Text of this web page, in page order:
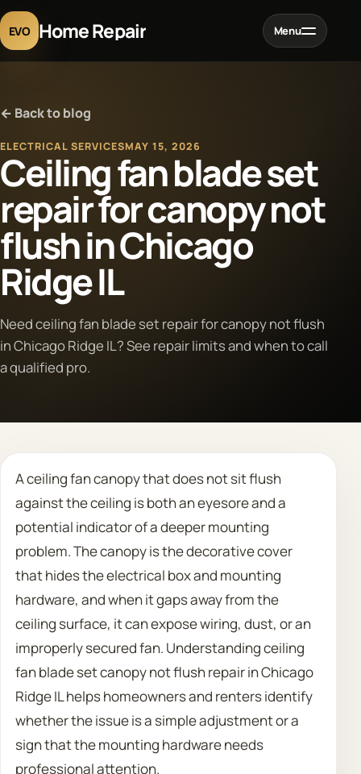
EVO Home Repair Menu
Projects
Blog
About
Contact
← Back to blog
ELECTRICAL SERVICESMAY 15, 2026
Ceiling fan blade set
repair for canopy not
flush in Chicago
Ridge IL
Need ceiling fan blade set repair for canopy not flush
in Chicago Ridge IL? See repair limits and when to call
a qualified pro.
A ceiling fan canopy that does not sit flush
against the ceiling is both an eyesore and a
potential indicator of a deeper mounting
problem. The canopy is the decorative cover
that hides the electrical box and mounting
hardware, and when it gaps away from the
ceiling surface, it can expose wiring, dust, or an
improperly secured fan. Understanding ceiling
fan blade set canopy not flush repair in Chicago
Ridge IL helps homeowners and renters identify
whether the issue is a simple adjustment or a
sign that the mounting hardware needs
professional attention.